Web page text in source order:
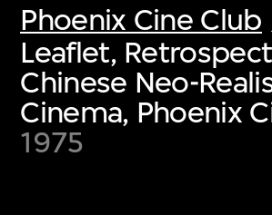
Phoenix Cine Club
Leaflet,
Chinese Neo-
Cinema, Phoenix
1975
first-century visual culture.